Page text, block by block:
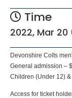
Time
2022, Mar
Devonshire Colts
General admission –
Children (Under 12)
Access for ticket